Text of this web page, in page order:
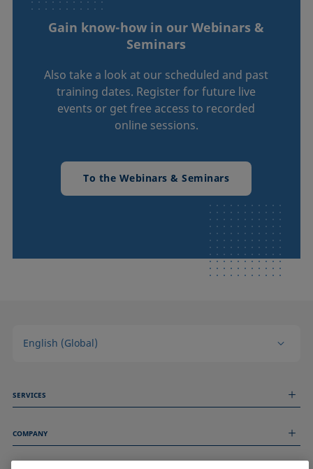
Gain know-how in our Webinars &
Seminars
Also take a look at our scheduled and past
training dates. Register for future live
events or get free access to recorded
online sessions.
To the Webinars & Seminars
English (Global)
SERVICES
Technical Services
COMPANY
About us